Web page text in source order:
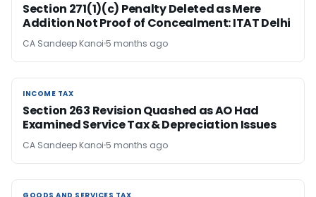
Section 271(1)(c) Penalty Deleted as Mere
Addition Not Proof of Concealment: ITAT Delhi
CA Sandeep Kanoi 5 months ago
INCOME TAX
INCOME TAX
Section 263 Revision Quashed as AO Had
Examined Service Tax & Depreciation Issues
CA Sandeep Kanoi 5 months ago